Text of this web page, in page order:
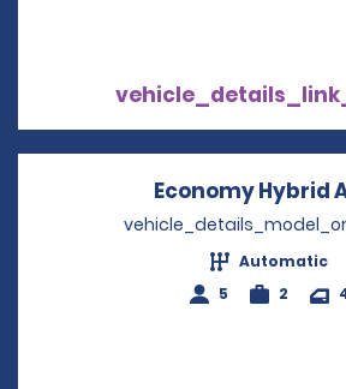
Economy Hybrid
Automatic
5
2